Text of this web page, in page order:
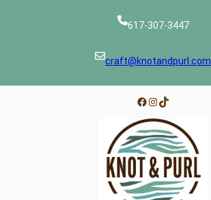
617-307-3447
craft@knotandpurl.com
Facebook
Instagram
TikTok